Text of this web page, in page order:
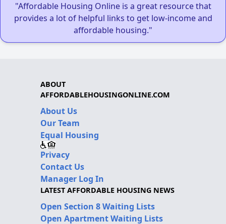
"Affordable Housing Online is a great resource that
provides a lot of helpful links to get low-income and
affordable housing."
ABOUT
AFFORDABLEHOUSINGONLINE.COM
About Us
Our Team
Equal Housing
Privacy
Contact Us
Manager Log In
LATEST AFFORDABLE HOUSING NEWS
Open Section 8 Waiting Lists
Open Apartment Waiting Lists